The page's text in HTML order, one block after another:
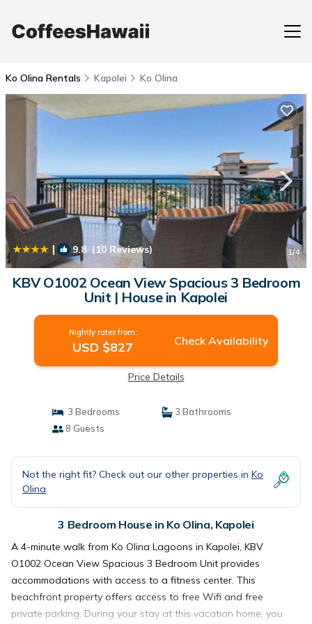
Ko Olina Rentals Kapolei Ko Olina
| 9.8(10 Reviews) 1/4
KBV O1002 Ocean View Spacious 3 Bedroom
Unit | House in Kapolei
Nightly rates from:
USD $827 Check Availability
Price Details
3 Bedrooms
3 Bathrooms
8 Guests
Not the right fit? Check out our other properties in Ko
Olina
3 Bedroom House in Ko Olina, Kapolei
A 4-minute walk from Ko Olina Lagoons in Kapolei, KBV
O1002 Ocean View Spacious 3 Bedroom Unit provides
accommodations with access to a fitness center. This
beachfront property offers access to free Wifi and free
private parking. During your stay at this vacation home, you